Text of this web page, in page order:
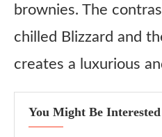
brownies. The
chilled Blizzard and
creates a luxurious
You Might Be